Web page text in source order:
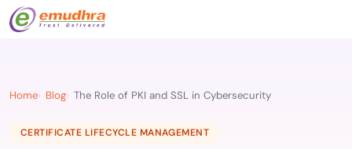
Home Blog The Role of PKI and SSL in Cybersecurity
CERTIFICATE LIFECYCLE MANAGEMENT